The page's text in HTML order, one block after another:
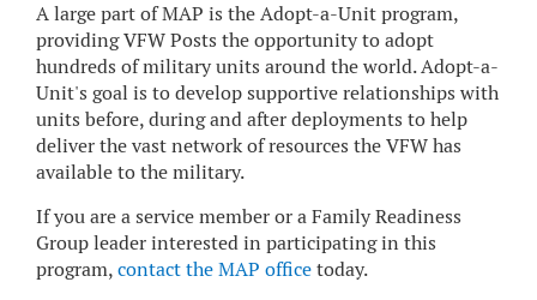
A large part of MAP is the Adopt-a-Unit program,
providing VFW Posts the opportunity to adopt
hundreds of military units around the world. Adopt-a-
Unit's goal is to develop supportive relationships with
units before, during and after deployments to help
deliver the vast network of resources the VFW has
available to the military.
If you are a service member or a Family Readiness
Group leader interested in participating in this
program,contact the MAP officetoday.